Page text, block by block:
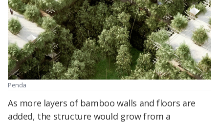
Penda
As more layers of bamboo walls and floors are
added, the structure would grow from a